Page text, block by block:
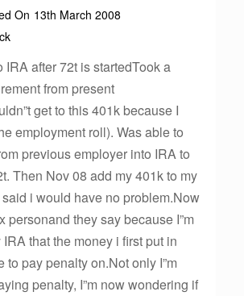
On 13th March 2008
IRA after 72t is startedTook a
from present
get to this 401k because I
employment roll). Was able to
previous employer into IRA to
Then Nov 08 add my 401k to my
i would have no problem.Now
personand they say because I”m
that the money i first put in
to pay penalty on.Not only I”m
penalty, I”m now wondering if